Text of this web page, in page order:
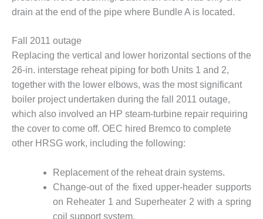
SAFETY –
ADMINISTRATION:
ARMSTRONG
ENERGY
SAFETY –
PROCEDURES &
ADMINISTRATION:
BLACKHAWK
STATION
PROCEDURES &
ADMINISTRATION:
HOPEWELL
COGENERATION
drain at the end of the pipe where Bundle A is located.
Fall 2011 outage
Replacing the vertical and lower horizontal sections of the
26-in. interstage reheat piping for both Units 1 and 2,
together with the lower elbows, was the most significant
boiler project undertaken during the fall 2011 outage,
which also involved an HP steam-turbine repair requiring
the cover to come off. OEC hired Bremco to complete
other HRSG work, including the following:
Replacement of the reheat drain systems.
Change-out of the fixed upper-header supports
on Reheater 1 and Superheater 2 with a spring
coil support system.